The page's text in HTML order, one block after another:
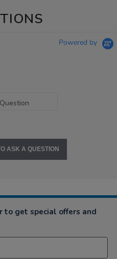
Powered by
ASK A QUESTION
to get special offers and